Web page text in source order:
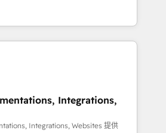
and technology to help
smarter and grow stronger.
across Spain, LATAM, and
global companies in building
sales, and customer success
we combine human insight
team designs solutions
boost performance, and
🌍 Highlights •
Integrations,
Integrations, Websites 提供